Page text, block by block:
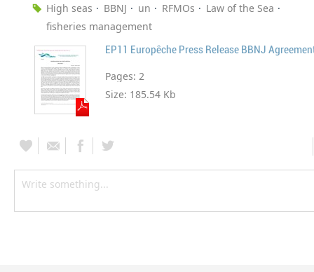
High seas
BBNJ un RFMOs
Law of the Sea
fisheries management
EP11 Europêche Press Release BBNJ
Pages: 2
Size: 185.54 Kb